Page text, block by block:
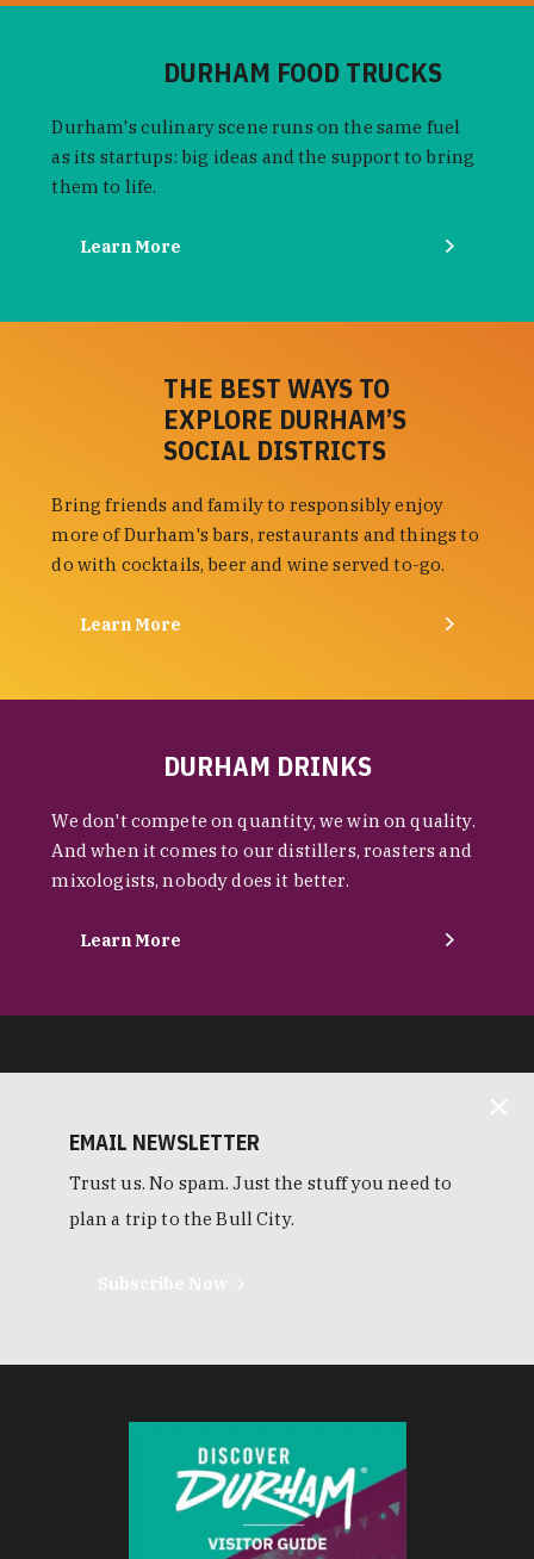
DURHAM FOOD TRUCKS
Durham's culinary scene runs on the same fuel
as its startups: big ideas and the support to bring
them to life.
Learn More
THE BEST WAYS TO
EXPLORE DURHAM’S
SOCIAL DISTRICTS
Bring friends and family to responsibly enjoy
more of Durham's bars, restaurants and things to
do with cocktails, beer and wine served to-go.
Learn More
DURHAM DRINKS
We don't compete on quantity, we win on quality.
And when it comes to our distillers, roasters and
mixologists, nobody does it better.
Learn More
EMAIL NEWSLETTER
Trust us. No spam. Just the stuff you need to
plan a trip to the Bull City.